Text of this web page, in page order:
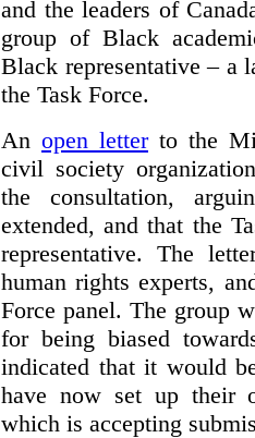
and the leaders of
group of Black
Black representative – a
the Task Force.
An open letterto the
civil society
the consultation,
extended, and that the
representative. The
human rights experts,
Force panel. The group
for being biased
indicated that it would
have now set up their
which is accepting